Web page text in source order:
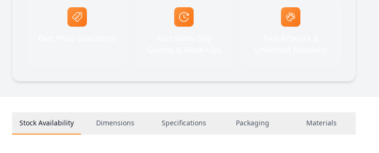
Stock Availability Dimensions Specifications Packaging Materials